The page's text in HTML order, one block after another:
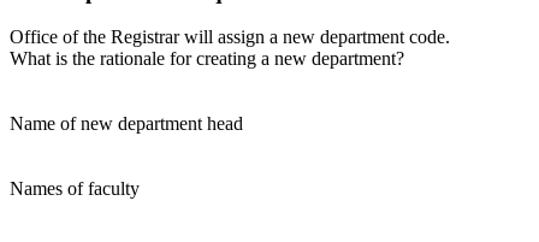
Office of the Registrar will assign a new department code.
What is the rationale for creating a new department?
Name of new department head
Names of faculty